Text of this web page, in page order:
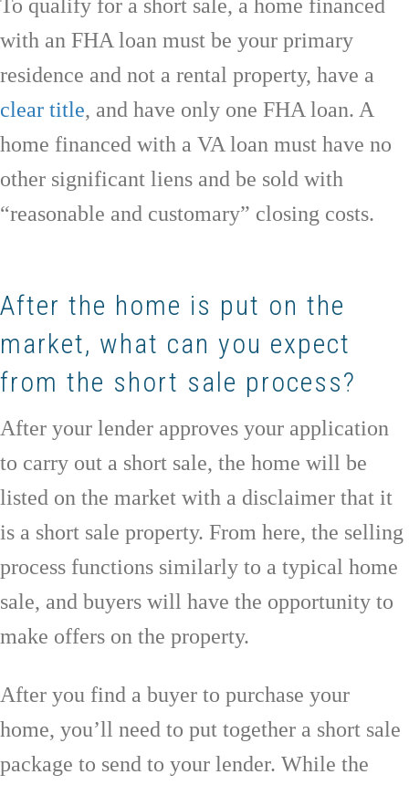
To qualify for a short sale, a home financed
with an FHA loan must be your primary
residence and not a rental property, have a
clear title, and have only one FHA loan. A
home financed with a VA loan must have no
other significant liens and be sold with
“reasonable and customary” closing costs.
After the home is put on the
market, what can you expect
from the short sale process?
After your lender approves your application
to carry out a short sale, the home will be
listed on the market with a disclaimer that it
is a short sale property. From here, the selling
process functions similarly to a typical home
sale, and buyers will have the opportunity to
make offers on the property.
After you find a buyer to purchase your
home, you’ll need to put together a short sale
package to send to your lender. While the